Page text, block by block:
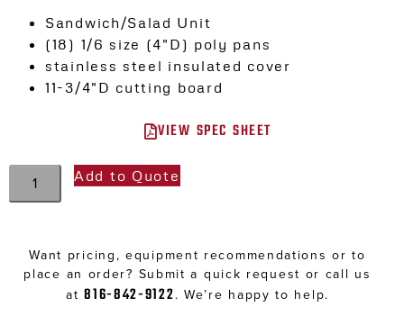
Sandwich/Salad Unit
(18) 1/6 size (4″D) poly pans
stainless steel insulated cover
11-3/4″D cutting board
VIEW SPEC SHEET
Add to Quote
Want pricing, equipment recommendations or to
place an order? Submit a quick request or call us
at816-842-9122. We’re happy to help.